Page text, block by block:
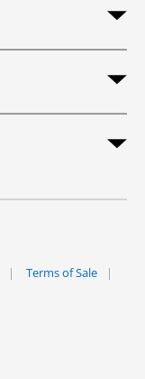
Terms of Sale